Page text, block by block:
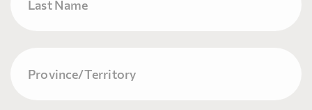
(Nécessaire)